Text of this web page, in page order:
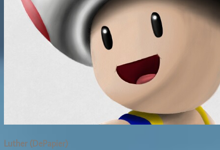
Luther (DePapier)